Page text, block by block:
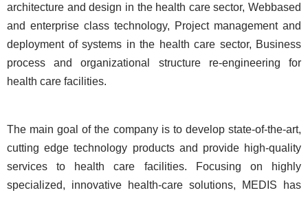
architecture and design in the health care sector, Webbased
and enterprise class technology, Project management and
deployment of systems in the health care sector, Business
process and organizational structure re-engineering for
health care facilities.
The main goal of the company is to develop state-of-the-art,
cutting edge technology products and provide high-quality
services to health care facilities. Focusing on highly
specialized, innovative health-care solutions, MEDIS has